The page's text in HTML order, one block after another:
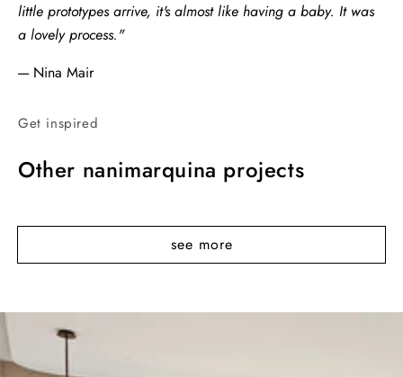
little prototypes arrive, it's almost like having a baby. It was
a lovely process."
---- Nina Mair
Get inspired
Other nanimarquina projects
see more